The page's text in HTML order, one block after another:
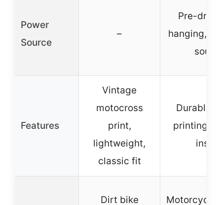
Power
Source
–
Pre-
hanging,
Features
Vintage
motocross
print,
lightweight,
classic fit
Durable,
printing,
Dirt bike